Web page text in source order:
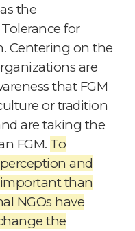
the
for
Centering on the
are
that FGM
or tradition
are taking the
FGM. To
and
than
NGOs have
the